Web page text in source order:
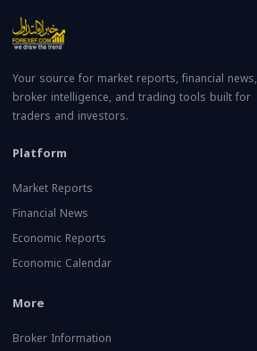
Your source for market reports, financial news,
broker intelligence, and trading tools built for
traders and investors.
Platform
Market Reports
Financial News
Economic Reports
Economic Calendar
More
Broker Information